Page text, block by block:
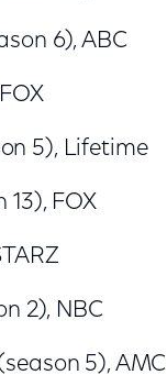
6), ABC
5), Lifetime
13), FOX
2), NBC
5), AMC